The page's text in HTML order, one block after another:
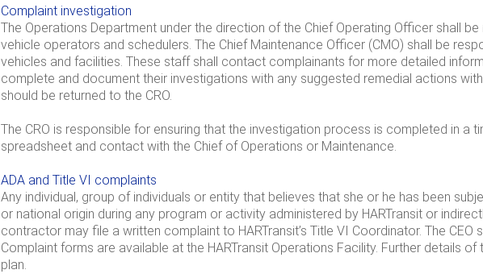
Complaint investigation
The Operations Department under the direction of the Chief Operating Officer shall
vehicle operators and schedulers. The Chief Maintenance Officer (CMO) shall be
vehicles and facilities. These staff shall contact complainants for more detailed
complete and document their investigations with any suggested remedial actions
should be returned to the CRO.
The CRO is responsible for ensuring that the investigation process is completed in a
spreadsheet and contact with the Chief of Operations or Maintenance.
ADA and Title VI complaints
Any individual, group of individuals or entity that believes that she or he has been
or national origin during any program or activity administered by HARTransit or
contractor may file a written complaint to HARTransit’s Title VI Coordinator. The CEO
Complaint forms are available at the HARTransit Operations Facility. Further details
plan.